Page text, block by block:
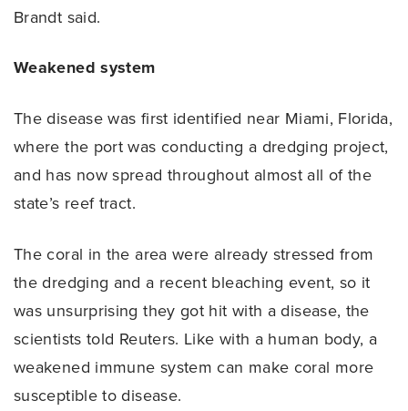
Brandt said.
Weakened system
The disease was first identified near Miami, Florida,
where the port was conducting a dredging project,
and has now spread throughout almost all of the
state’s reef tract.
The coral in the area were already stressed from
the dredging and a recent bleaching event, so it
was unsurprising they got hit with a disease, the
scientists told Reuters. Like with a human body, a
weakened immune system can make coral more
susceptible to disease.